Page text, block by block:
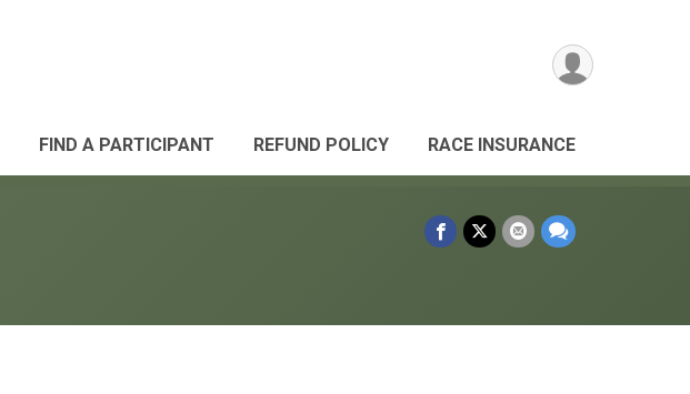
FIND A PARTICIPANT REFUND POLICY RACE INSURANCE